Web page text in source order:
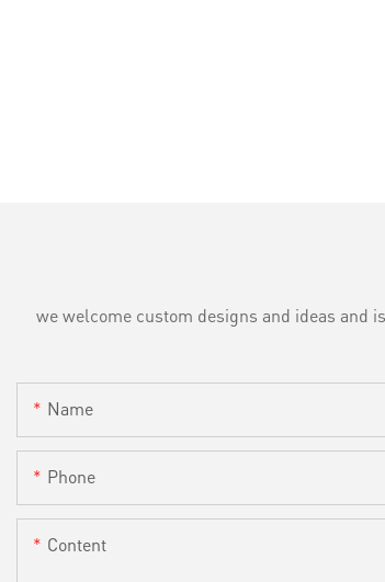
we welcome custom designs and ideas and
Name
Phone
Content